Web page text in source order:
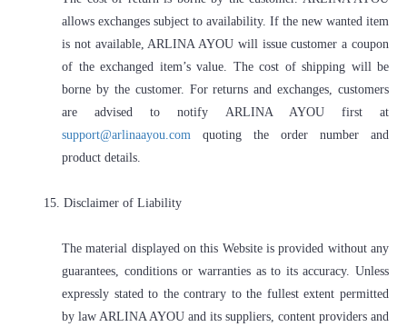
allows exchanges subject to availability. If the new wanted item
is not available, ARLINA AYOU will issue customer a coupon
of the exchanged item’s value. The cost of shipping will be
borne by the customer. For returns and exchanges, customers
are advised to notify ARLINA AYOU first at
support@arlinaayou.com
quoting the order number and
product details.
15. Disclaimer of Liability
The material displayed on this Website is provided without any
guarantees, conditions or warranties as to its accuracy. Unless
expressly stated to the contrary to the fullest extent permitted
by law ARLINA AYOU and its suppliers, content providers and